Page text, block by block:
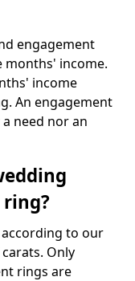
engagement
income.
income
An engagement
need nor an
to our
Only
rings are